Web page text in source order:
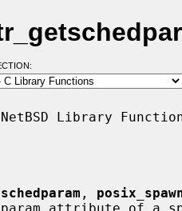
NetBSD Library
,